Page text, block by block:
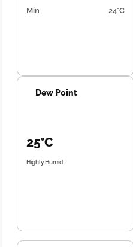
Min
24°C
Dew Point
25°C
Highly Humid